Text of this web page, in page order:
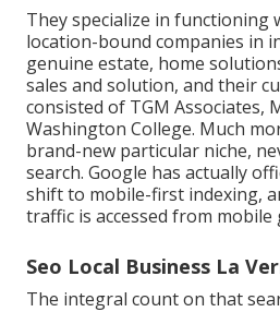
They specialize in functioning
location-bound companies in
genuine estate, home
sales and solution, and their
consisted of TGM Associates,
Washington College. Much
brand-new particular niche,
search. Google has actually
shift to mobile-first indexing,
traffic is accessed from mobile
Seo Local Business La
The integral count on that